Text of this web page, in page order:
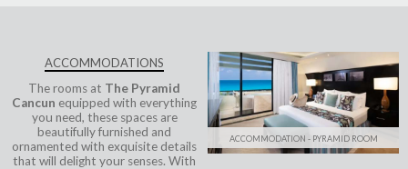
ACCOMMODATIONS
The rooms at The Pyramid
Cancun equipped with everything
you need, these spaces are
beautifully furnished and
ornamented with exquisite details
that will delight your senses. With
ACCOMMODATION - PYRAMID ROOM